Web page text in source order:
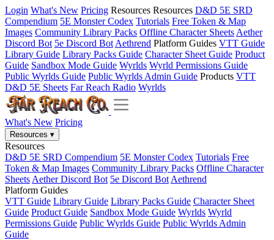
Login What's New Pricing Resources Resources D&D 5E SRD
Compendium 5E Monster Codex Tutorials Free Token & Map
Images Community Library Packs Offline Character Sheets Aether
Discord Bot 5e Discord Bot Aethrend Platform Guides VTT Guide
Library Guide Library Packs Guide Character Sheet Guide Product
Guide Sandbox Mode Guide Wyrlds Wyrld Permissions Guide
Public Wyrlds Guide Public Wyrlds Admin Guide Products VTT
D&D 5E Sheets Far Reach Radio Wyrlds
What's New Pricing
Resources ▾
Resources
D&D 5E SRD Compendium 5E Monster Codex Tutorials Free
Token & Map Images Community Library Packs Offline Character
Sheets Aether Discord Bot 5e Discord Bot Aethrend
Platform Guides
VTT Guide Library Guide Library Packs Guide Character Sheet
Guide Product Guide Sandbox Mode Guide Wyrlds Wyrld
Permissions Guide Public Wyrlds Guide Public Wyrlds Admin
Guide